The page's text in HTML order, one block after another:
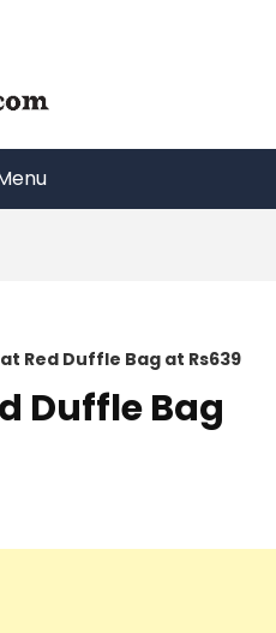
Red Duffle Bag at Rs639
Duffle Bag